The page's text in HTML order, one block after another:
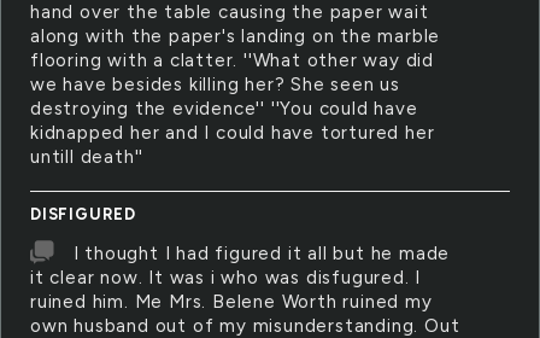
hand over the table causing the paper wait
along with the paper's landing on the marble
flooring with a clatter. ''What other way did
we have besides killing her? She seen us
destroying the evidence'' ''You could have
kidnapped her and I could have tortured her
untill death''
DISFIGURED
I thought I had figured it all but he made
it clear now. It was i who was disfugured. I
ruined him. Me Mrs. Belene Worth ruined my
own husband out of my misunderstanding. Out